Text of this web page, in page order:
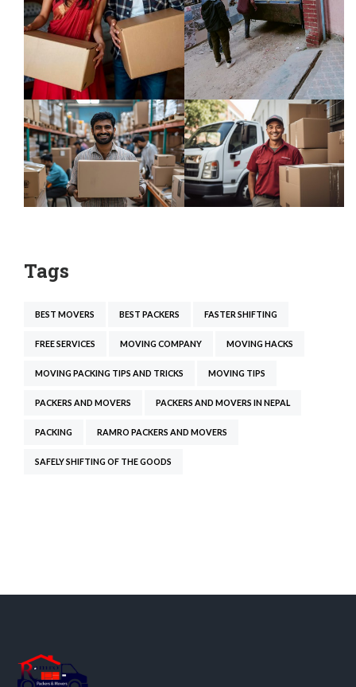
Tags
BEST MOVERS BEST PACKERS FASTER SHIFTING
FREE SERVICES MOVING COMPANY MOVING HACKS
MOVING PACKING TIPS AND TRICKS MOVING TIPS
PACKERS AND MOVERS PACKERS AND MOVERS IN NEPAL
PACKING RAMRO PACKERS AND MOVERS
SAFELY SHIFTING OF THE GOODS